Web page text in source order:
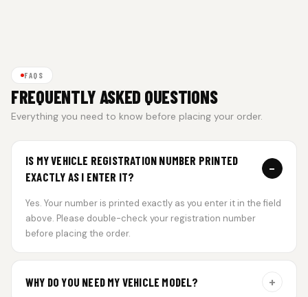
FAQS
FREQUENTLY ASKED QUESTIONS
Everything you need to know before placing your order.
IS MY VEHICLE REGISTRATION NUMBER PRINTED
EXACTLY AS I ENTER IT?
−
Yes. Your number is printed exactly as you enter it in the field
above. Please double-check your registration number
before placing the order.
WHY DO YOU NEED MY VEHICLE MODEL? +